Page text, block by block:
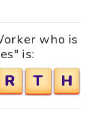
who is
is:
R T H